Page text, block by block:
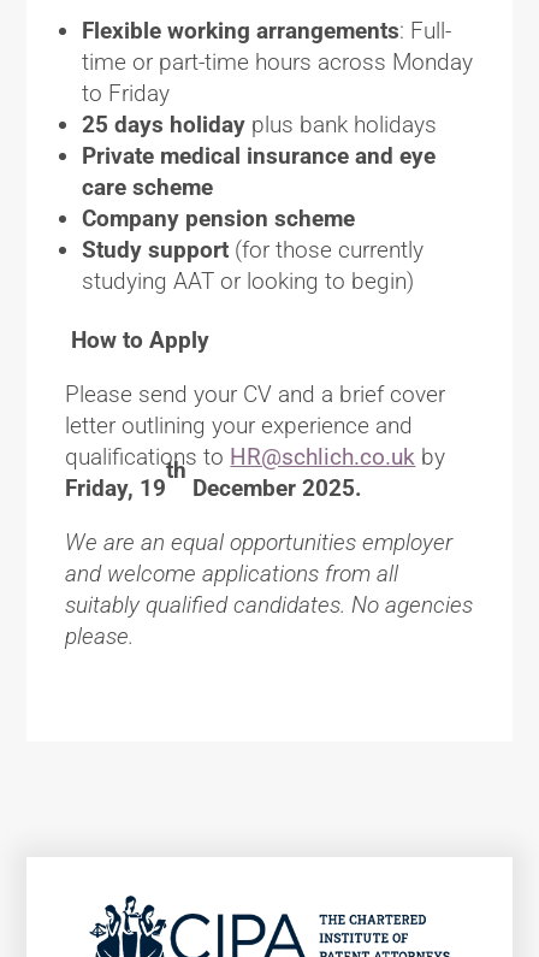
Flexible working arrangements: Full-
time or part-time hours across Monday
to Friday
25 days holiday plus bank holidays
Private medical insurance and eye
care scheme
Company pension scheme
Study support (for those currently
studying AAT or looking to begin)
How to Apply
Please send your CV and a brief cover
letter outlining your experience and
qualifications to HR@schlich.co.uk by
Friday, 19
th
December 2025.
We are an equal opportunities employer
and welcome applications from all
suitably qualified candidates. No agencies
please.